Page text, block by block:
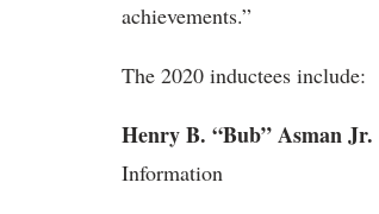
achievements.”
The 2020 inductees include:
Henry B. “Bub” Asman Jr.
Information